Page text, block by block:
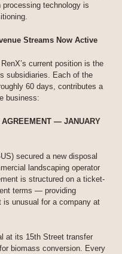
technology is
Streams Now Active
current position is the
subsidiaries. Each of the
60 days, contributes a
business:
— JANUARY
secured a new disposal
landscaping operator
is structured on a ticket-
terms — providing
unusual for a company at
at its 15th Street transfer
biomass conversion. Every